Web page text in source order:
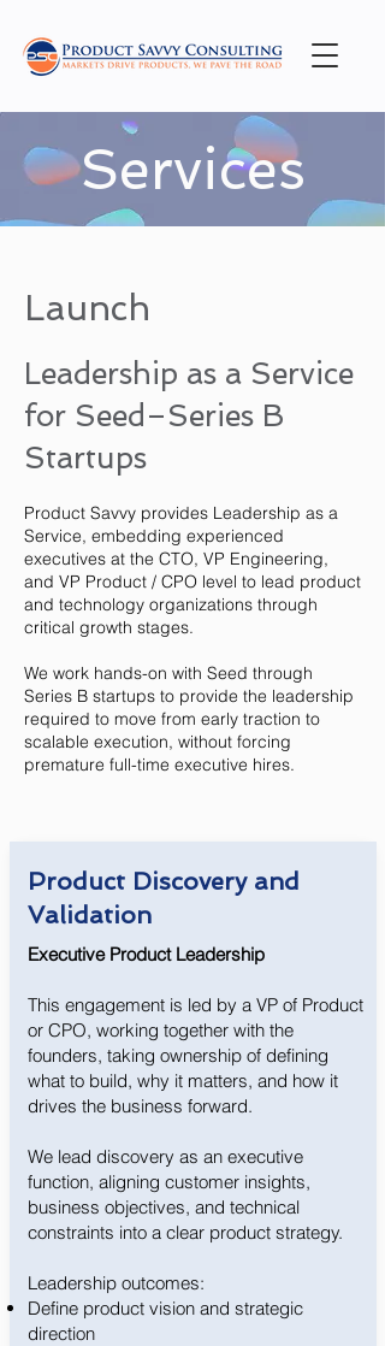
Services
Launch
Leadership as a Service
for Seed–Series B
Startups
Product Savvy provides Leadership as a
Service, embedding experienced
executives at the CTO, VP Engineering,
and VP Product / CPO level to lead product
and technology organizations through
critical growth stages.
We work hands-on with Seed through
Series B startups to provide the leadership
required to move from early traction to
scalable execution, without forcing
premature full-time executive hires.
Product Discovery and
Validation
Executive Product Leadership
This engagement is led by a VP of Product
or CPO, working together with the
founders, taking ownership of defining
what to build, why it matters, and how it
drives the business forward.
We lead discovery as an executive
function, aligning customer insights,
business objectives, and technical
constraints into a clear product strategy.
Leadership outcomes:
Define product vision and strategic
direction